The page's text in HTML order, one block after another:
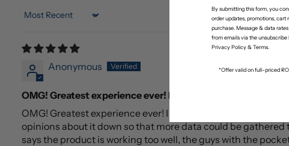
Sort by
Anonymous
OMG! Greatest experience ever! I can’t believe how lucky I
OMG! Greatest experience ever! I can’t believe how lucky
opinions about it down so that more data could be
says the product is working too well, the guys with the
By submitting this form, you
order updates, promotions, cart
purchase. Message & data
from emails via the
Privacy Policy& Terms
*Offer valid on full-priced